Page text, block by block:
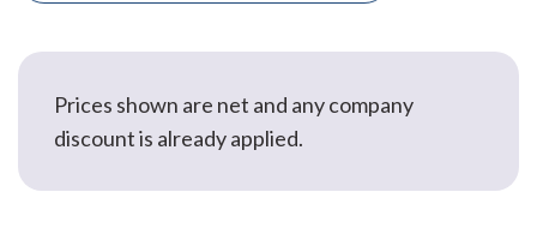
Prices shown are net and any company
discount is already applied.